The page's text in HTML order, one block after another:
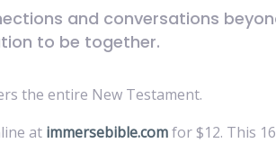
and conversations
to be together.
the entire New Testament.
at immersebible.comfor $12. This